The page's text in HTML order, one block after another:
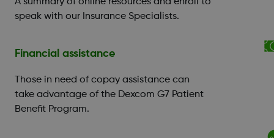
speak with our Insurance Specialists.
Financial assistance
Those in need of copay assistance can
take advantage of the Dexcom G7 Patient
Benefit Program.